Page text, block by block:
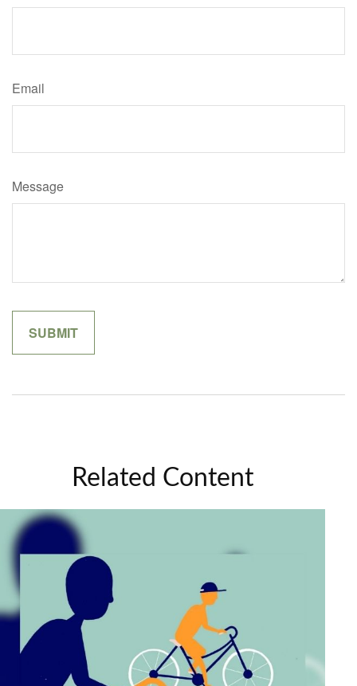
Email
Message
Related Content